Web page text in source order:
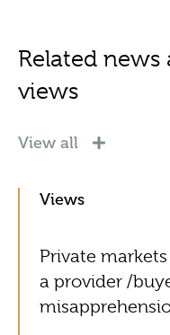
Related news
views
View all
Views
Private
a provider /